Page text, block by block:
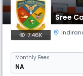
Sree
7.46K
Monthly Fees
NA